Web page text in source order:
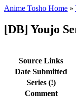
Anime Tosho Home »
[DB] Youjo
Source Links
Date Submitted
Series (!)
Comment